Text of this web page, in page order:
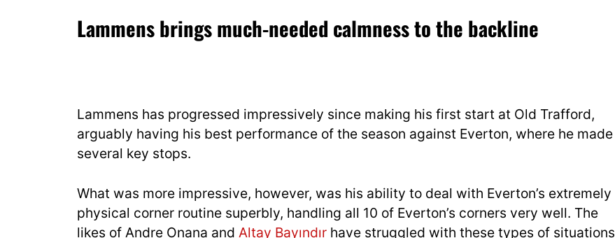
Lammens brings much-needed calmness to the backline
Lammens has progressed impressively since making his first start at Old Trafford,
arguably having his best performance of the season against Everton, where he made
several key stops.
What was more impressive, however, was his ability to deal with Everton’s extremely
physical corner routine superbly, handling all 10 of Everton’s corners very well. The
likes of Andre Onana and Altay Bayındır have struggled with these types of situations